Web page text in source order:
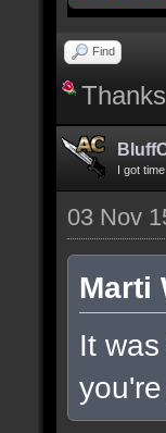
Find
I got
03 Nov
Marti
It